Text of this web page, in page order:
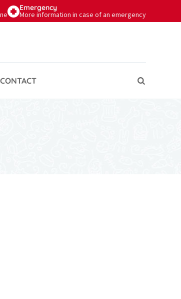
Emergency
More information in case of an emergency
CONTACT